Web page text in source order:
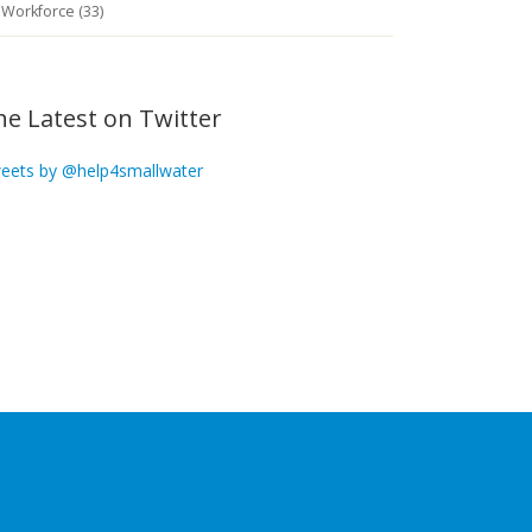
Workforce (33)
Latest on Twitter
by @help4smallwater